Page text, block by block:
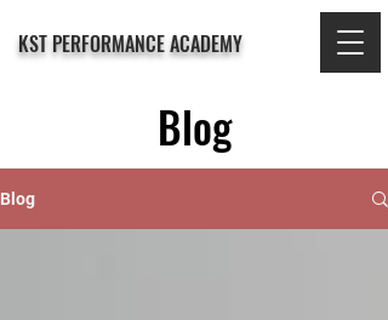
KST PERFORMANCE ACADEMY
Blog
Blog